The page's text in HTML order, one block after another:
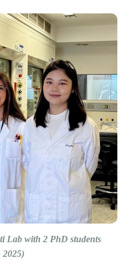
Lab with 2 PhD students
2025)